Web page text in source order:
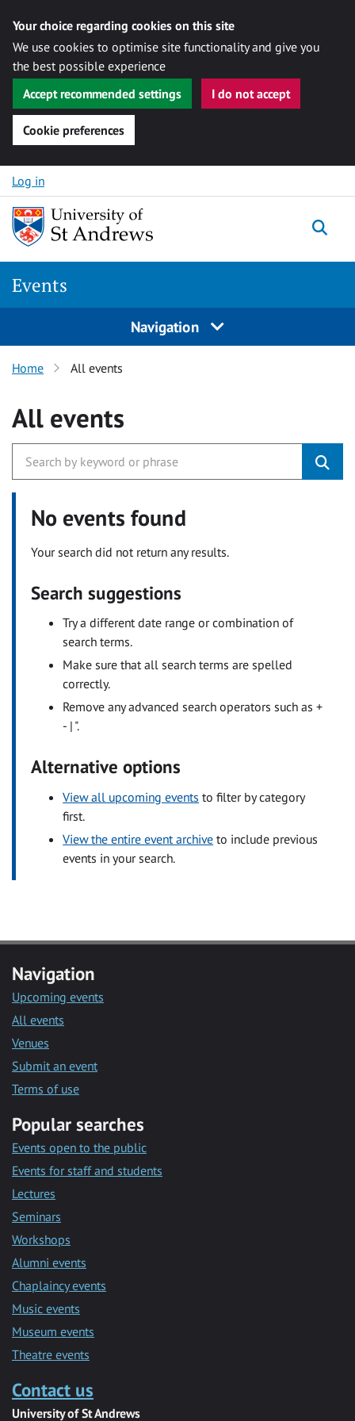
Your choice regarding cookies on this site
We use cookies to optimise site functionality and give you
the best possible experience
Accept recommended settings
I do not accept
Cookie preferences
Skip to content
Log in
Events
Navigation
Home All events
All events
No events found
Your search did not return any results.
Search suggestions
Try a different date range or combination of
search terms.
Make sure that all search terms are spelled
correctly.
Remove any advanced search operators such as +
- | ".
Alternative options
View all upcoming events to filter by category
first.
View the entire event archive to include previous
events in your search.
Navigation
Upcoming events
All events
Venues
Submit an event
Terms of use
Popular searches
Events open to the public
Events for staff and students
Lectures
Seminars
Workshops
Alumni events
Chaplaincy events
Music events
Museum events
Theatre events
Contact us
University of St Andrews